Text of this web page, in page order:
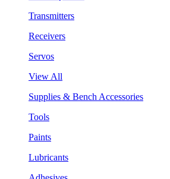
Transmitters
Receivers
Servos
View All
Supplies & Bench Accessories
Tools
Paints
Lubricants